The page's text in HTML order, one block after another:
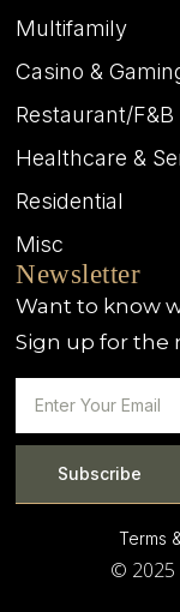
Multifamily
Casino &
Restaurant/F&B
Healthcare &
Residential
Misc
Newsletter
Want to know
Sign up for the
Subscribe
Terms
© 2025